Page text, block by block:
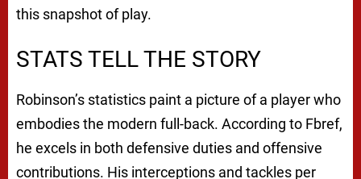
this snapshot of play.
STATS TELL THE STORY
Robinson’s statistics paint a picture of a player who
embodies the modern full-back. According to Fbref,
he excels in both defensive duties and offensive
contributions. His interceptions and tackles per